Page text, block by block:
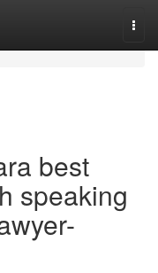
best
speaking